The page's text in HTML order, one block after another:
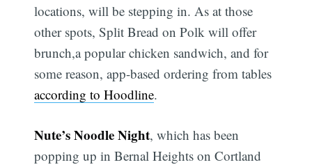
locations, will be stepping in. As at those
other spots, Split Bread on Polk will offer
brunch,a popular chicken sandwich, and for
some reason, app-based ordering from tables
according to Hoodline.
Nute’s Noodle Night, which has been
popping up in Bernal Heights on Cortland